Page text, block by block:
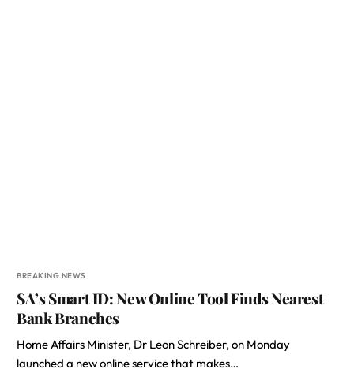
BREAKING NEWS
SA’s Smart ID: New Online Tool Finds Nearest
Bank Branches
Home Affairs Minister, Dr Leon Schreiber, on Monday
launched a new online service that makes…